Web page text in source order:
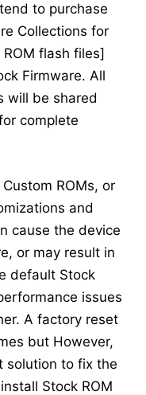
to purchase
Collections for
flash files]
Firmware. All
will be shared
complete
ROMs, or
and
cause the device
or may result in
default Stock
issues
A factory reset
but However,
solution to fix the
Stock ROM